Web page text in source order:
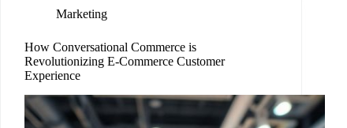
Marketing
How Conversational Commerce is
Revolutionizing E-Commerce Customer
Experience